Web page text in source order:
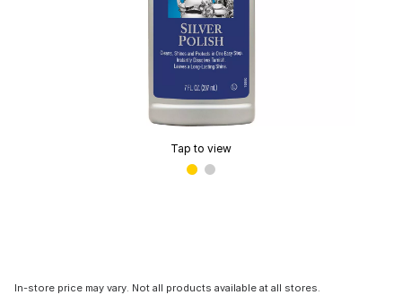
Tap to view
In-store price may vary. Not all products available at all stores.